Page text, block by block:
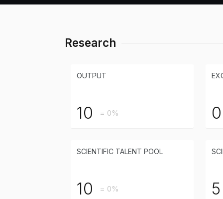
Research
OUTPUT
10 = 0% 0
SCIENTIFIC TALENT POOL
10 = 0% 5